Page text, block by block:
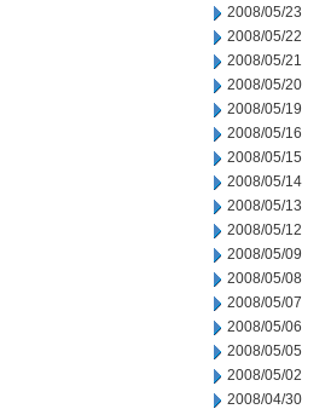
2008/05/23
2008/05/22
2008/05/21
2008/05/20
2008/05/19
2008/05/16
2008/05/15
2008/05/14
2008/05/13
2008/05/12
2008/05/09
2008/05/08
2008/05/07
2008/05/06
2008/05/05
2008/05/02
2008/04/30